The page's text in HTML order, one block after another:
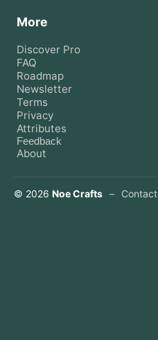
More
Discover Pro
FAQ
Roadmap
Newsletter
Terms
Privacy
Attributes
Feedback
About
© 2026 Noe Crafts – Contact